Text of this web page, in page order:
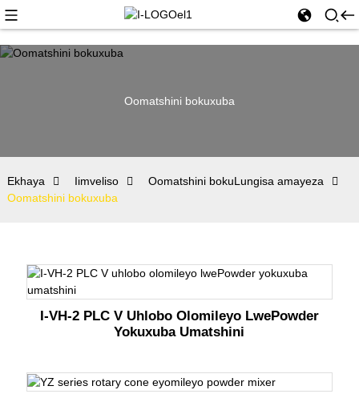
Oomatshini bokuxuba
Ekhaya Iimveliso
Oomatshini bokuLungisa amayeza
Oomatshini bokuxuba
I-VH-2 PLC V Uhlobo Olomileyo LwePowder
Yokuxuba Umatshini